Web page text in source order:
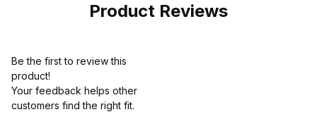
Product Reviews
Be the first to review this
product!
Your feedback helps other
customers find the right fit.